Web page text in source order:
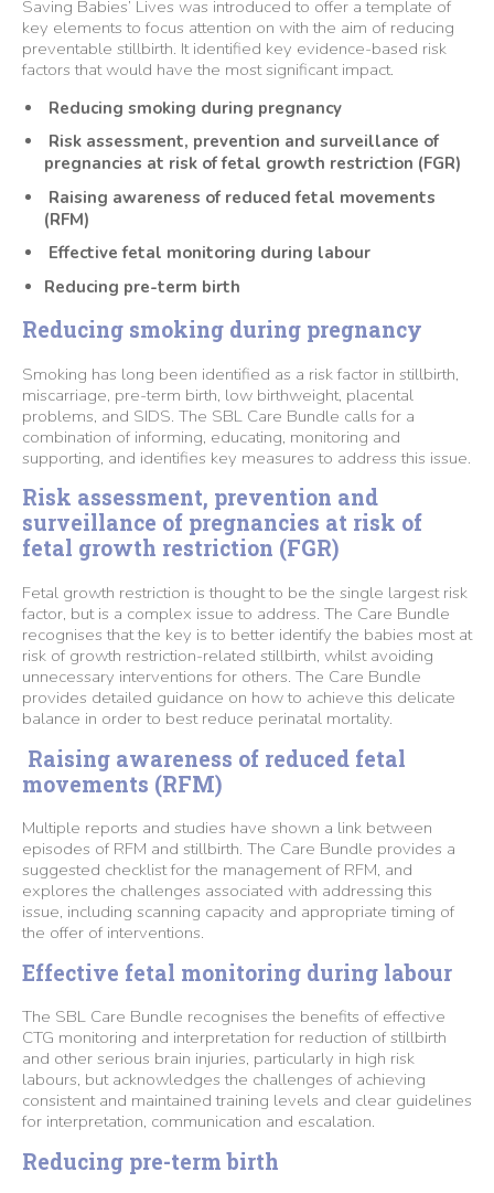
Saving Babies’ Lives was introduced to offer a template of
key elements to focus attention on with the aim of reducing
preventable stillbirth. It identified key evidence-based risk
factors that would have the most significant impact.
Reducing smoking during pregnancy
Risk assessment, prevention and surveillance of
pregnancies at risk of fetal growth restriction (FGR)
Raising awareness of reduced fetal movements
(RFM)
Effective fetal monitoring during labour
Reducing pre-term birth
Reducing smoking during pregnancy
Smoking has long been identified as a risk factor in stillbirth,
miscarriage, pre-term birth, low birthweight, placental
problems, and SIDS. The SBL Care Bundle calls for a
combination of informing, educating, monitoring and
supporting, and identifies key measures to address this issue.
Risk assessment, prevention and
surveillance of pregnancies at risk of
fetal growth restriction (FGR)
Fetal growth restriction is thought to be the single largest risk
factor, but is a complex issue to address. The Care Bundle
recognises that the key is to better identify the babies most at
risk of growth restriction-related stillbirth, whilst avoiding
unnecessary interventions for others. The Care Bundle
provides detailed guidance on how to achieve this delicate
balance in order to best reduce perinatal mortality.
Raising awareness of reduced fetal
movements (RFM)
Multiple reports and studies have shown a link between
episodes of RFM and stillbirth. The Care Bundle provides a
suggested checklist for the management of RFM, and
explores the challenges associated with addressing this
issue, including scanning capacity and appropriate timing of
the offer of interventions.
Effective fetal monitoring during labour
The SBL Care Bundle recognises the benefits of effective
CTG monitoring and interpretation for reduction of stillbirth
and other serious brain injuries, particularly in high risk
labours, but acknowledges the challenges of achieving
consistent and maintained training levels and clear guidelines
for interpretation, communication and escalation.
Reducing pre-term birth